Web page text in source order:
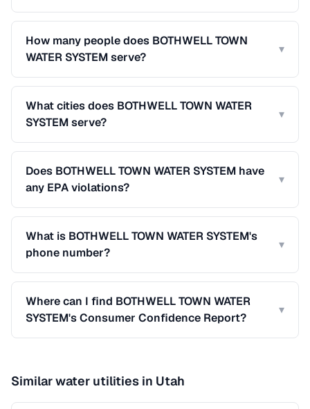
How many people does BOTHWELL TOWN
WATER SYSTEM serve?
▾
What cities does BOTHWELL TOWN WATER
SYSTEM serve?
▾
Does BOTHWELL TOWN WATER SYSTEM have
any EPA violations?
▾
What is BOTHWELL TOWN WATER SYSTEM's
phone number?
▾
Where can I find BOTHWELL TOWN WATER
SYSTEM's Consumer Confidence Report?
▾
Similar water utilities in Utah